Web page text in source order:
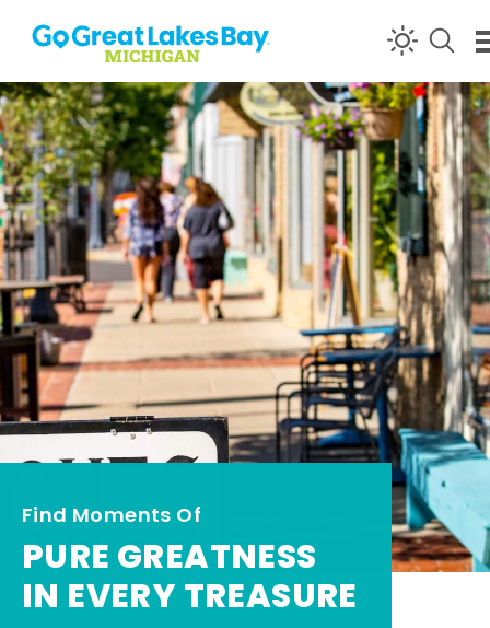
Skip to content
Find Moments Of
PURE GREATNESS
IN EVERY TREASURE